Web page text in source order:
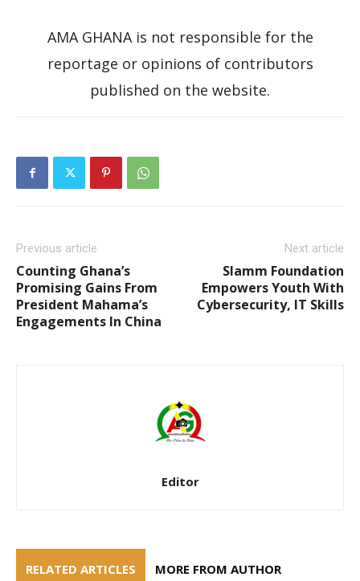
AMA GHANA is not responsible for the
reportage or opinions of contributors
published on the website.
Previous article
Counting Ghana’s
Promising Gains From
President Mahama’s
Engagements In China
Next article
Slamm Foundation
Empowers Youth With
Cybersecurity, IT Skills
Editor
RELATED ARTICLES MORE FROM AUTHOR